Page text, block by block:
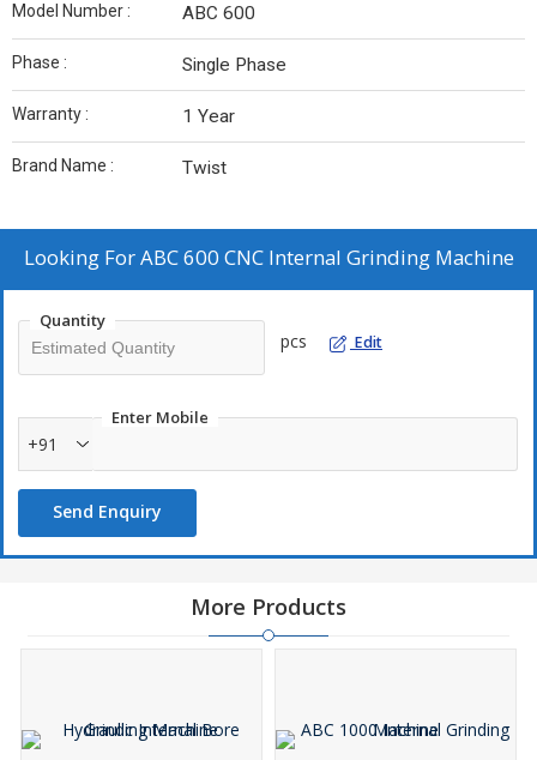
Model Number : ABC 600
Phase : Single Phase
Warranty : 1 Year
Brand Name : Twist
Looking ForABC 600 CNC Internal Grinding Machine
Quantity
pcs Edit
Enter Mobile
+91
Send Enquiry
More Products